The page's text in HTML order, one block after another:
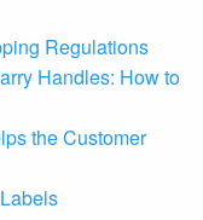
Regulations
Handles: How to
the Customer